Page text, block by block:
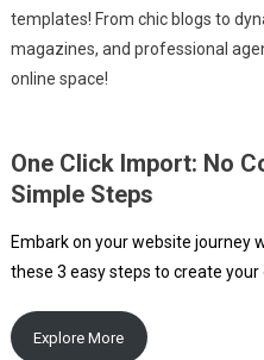
templates! From chic blogs to
magazines, and professional
online space!
One Click Import: No
Simple Steps
Embark on your website journey
these 3 easy steps to create
Explore More